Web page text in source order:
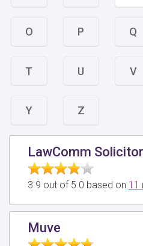
O P Q
T U V
Y Z
LawComm
3.9 out of 5.0 based on 11
Muve